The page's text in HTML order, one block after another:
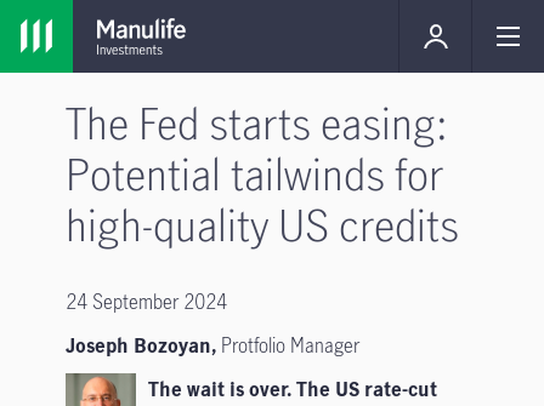
The Fed starts easing:
Potential tailwinds for
high-quality US credits
24 September 2024
Joseph Bozoyan, Protfolio Manager
The wait is over. The US rate-cut